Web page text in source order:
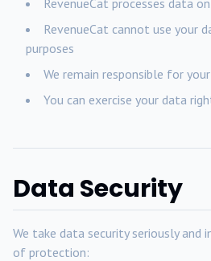
RevenueCat processes data
RevenueCat cannot use your
purposes
We remain responsible for
You can exercise your data
Data Security
We take data security seriously
of protection: